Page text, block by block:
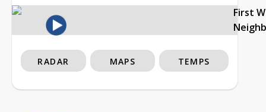
First
RADAR MAPS TEMPS